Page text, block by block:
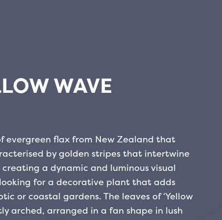
WAVE
evergreen flax from New Zealand that
by golden stripes that intertwine
a dynamic and luminous visual
for a decorative plant that adds
or coastal gardens. The leaves of ‘Yellow
arched, arranged in a fan shape in lush